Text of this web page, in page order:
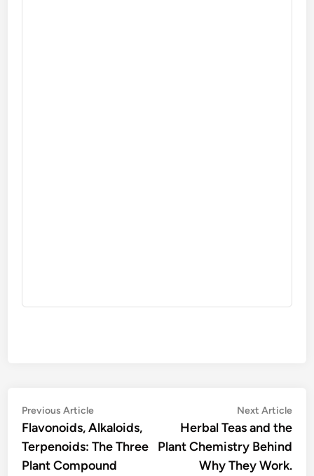
Post
navigation
Previous ArticlePrevious
article:
Flavonoids, Alkaloids,
Terpenoids: The Three
Plant Compound
Next Article
Herbal Teas and the
Plant Chemistry Behind
Why They Work.